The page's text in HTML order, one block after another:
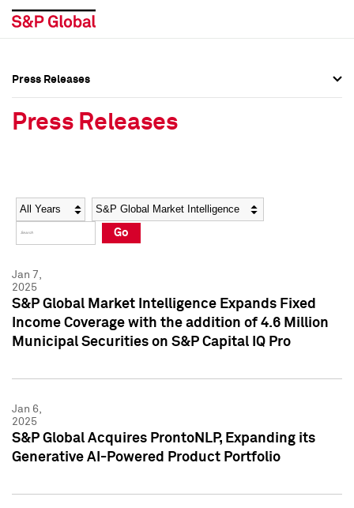
Social Media Directory
Press Kit
Social Media Directory
Press Kit
Press Releases
Press Releases
Year Category
Go
Jan 7,
2025
S&P Global Market Intelligence Expands Fixed
Income Coverage with the addition of 4.6 Million
Municipal Securities on S&P Capital IQ Pro
Jan 6,
2025
S&P Global Acquires ProntoNLP, Expanding its
Generative AI-Powered Product Portfolio